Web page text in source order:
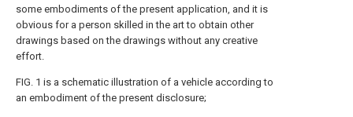
some embodiments of the present application, and it is
obvious for a person skilled in the art to obtain other
drawings based on the drawings without any creative
effort.
FIG. 1 is a schematic illustration of a vehicle according to
an embodiment of the present disclosure;